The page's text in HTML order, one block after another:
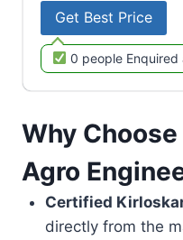
Get Best Price
0 people
Why
Agro
Certified
directly from the